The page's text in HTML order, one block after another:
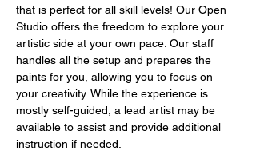
that is perfect for all skill levels! Our Open
Studio offers the freedom to explore your
artistic side at your own pace. Our staff
handles all the setup and prepares the
paints for you, allowing you to focus on
your creativity. While the experience is
mostly self-guided, a lead artist may be
available to assist and provide additional
instruction if needed.